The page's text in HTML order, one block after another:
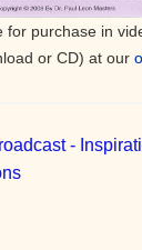
for purchase in
or CD) at our
-